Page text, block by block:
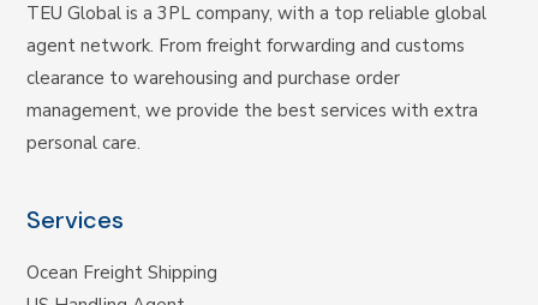
TEU Global is a 3PL company, with a top reliable global
agent network. From freight forwarding and customs
clearance to warehousing and purchase order
management, we provide the best services with extra
personal care.
Services
Ocean Freight Shipping